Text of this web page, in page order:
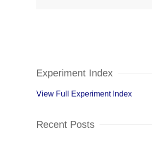
Experiment Index
View Full Experiment Index
Recent Posts